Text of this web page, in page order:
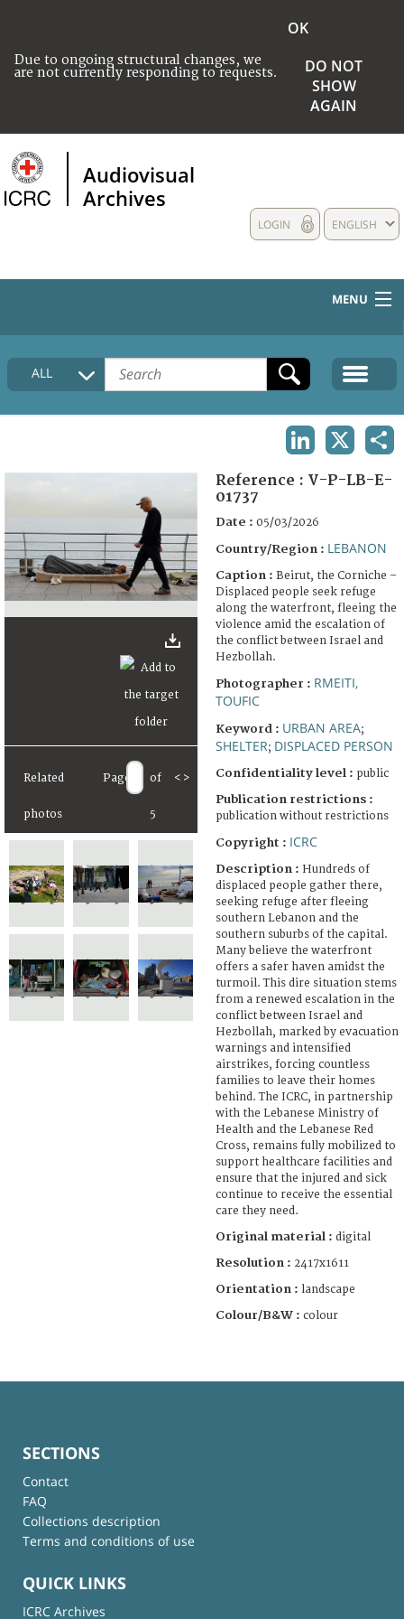
Due to ongoing structural changes, we
are not currently responding to requests.
OK
DO NOT
SHOW
AGAIN
Audiovisual
Archives
ENGLISH
LOGIN
MENU
HOME
COLLECTIONS DESCRIPTION
FAQ
ALL
Related
photos
Page of
5
< >
Reference : V-P-LB-E-
01737
Date : 05/03/2026
Country/Region : LEBANON
Caption : Beirut, the Corniche –
Displaced people seek refuge
along the waterfront, fleeing the
violence amid the escalation of
the conflict between Israel and
Hezbollah.
Photographer : RMEITI,
TOUFIC
Keyword : URBAN AREA;
SHELTER; DISPLACED PERSON
Confidentiality level : public
Publication restrictions :
publication without restrictions
Copyright : ICRC
Description : Hundreds of
displaced people gather there,
seeking refuge after fleeing
southern Lebanon and the
southern suburbs of the capital.
Many believe the waterfront
offers a safer haven amidst the
turmoil. This dire situation stems
from a renewed escalation in the
conflict between Israel and
Hezbollah, marked by evacuation
warnings and intensified
airstrikes, forcing countless
families to leave their homes
behind. The ICRC, in partnership
with the Lebanese Ministry of
Health and the Lebanese Red
Cross, remains fully mobilized to
support healthcare facilities and
ensure that the injured and sick
continue to receive the essential
care they need.
Original material : digital
Resolution : 2417x1611
Orientation : landscape
Colour/B&W : colour
SECTIONS
Contact
FAQ
Collections description
Terms and conditions of use
QUICK LINKS
ICRC Archives